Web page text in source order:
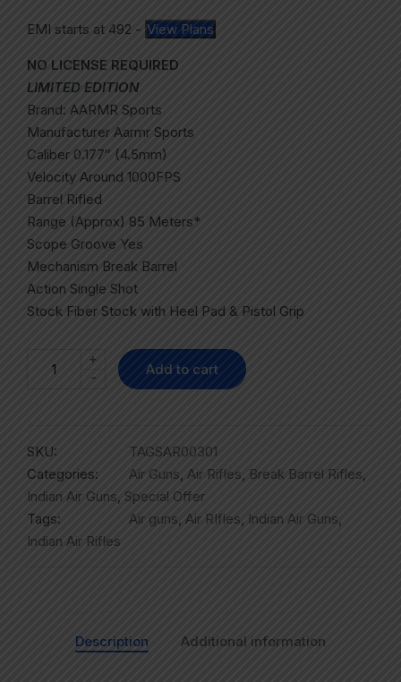
EMI starts at 492 - View Plans
NO LICENSE REQUIRED
LIMITED EDITION
Brand: AARMR Sports
Manufacturer Aarmr Sports
Caliber 0.177″ (4.5mm)
Velocity Around 1000FPS
Barrel Rifled
Range (Approx) 85 Meters*
Scope Groove Yes
Mechanism Break Barrel
Action Single Shot
Stock Fiber Stock with Heel Pad & Pistol Grip
-
+
Add to cart
SKU:
TAGSAR00301
Categories:
Air Guns, Air Rifles, Break Barrel Rifles,
Indian Air Guns, Special Offer
Tags:
Air guns, Air RIfles, Indian Air Guns,
Indian Air Rifles
Description Additional information